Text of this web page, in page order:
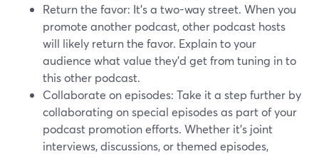
Return the favor: It's a two-way street. When you
promote another podcast, other podcast hosts
will likely return the favor. Explain to your
audience what value they’d get from tuning in to
this other podcast.
Collaborate on episodes: Take it a step further by
collaborating on special episodes as part of your
podcast promotion efforts. Whether it's joint
interviews, discussions, or themed episodes,